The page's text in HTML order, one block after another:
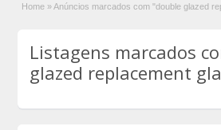
Home »Anúncios marcados com "double glazed
Listagens marcados
glazed replacement